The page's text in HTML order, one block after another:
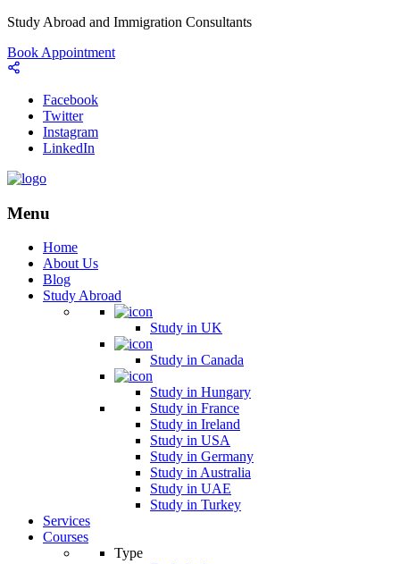
Study Abroad and Immigration Consultants
Book Appointment
Facebook
Twitter
Instagram
LinkedIn
Menu
Home
About Us
Blog
Study Abroad
Study in UK
Study in Canada
Study in Hungary
Study in France
Study in Ireland
Study in USA
Study in Germany
Study in Australia
Study in UAE
Study in Turkey
Services
Courses
Type